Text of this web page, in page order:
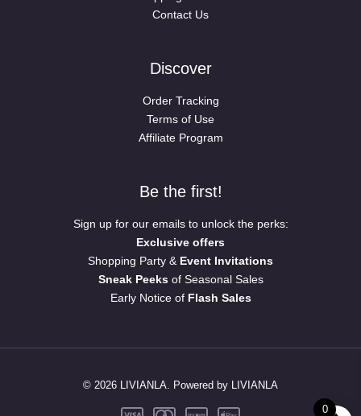
Contact Us
Discover
Order Tracking
Terms of Use
Affiliate Program
Be the first!
Sign up for our emails to unlock the perks:
Exclusive offers
Shopping Party & Event Invitations
Sneak Peeksof Seasonal Sales
Early Notice of Flash Sales
© 2026 LIVIANLA. Powered by LIVIANLA
0